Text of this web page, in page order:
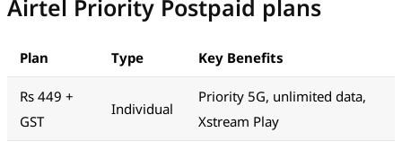
Airtel Priority Postpaid plans
Plan Type Key Benefits
Rs 449 +
GST
Individual
Priority 5G, unlimited data,
Xstream Play